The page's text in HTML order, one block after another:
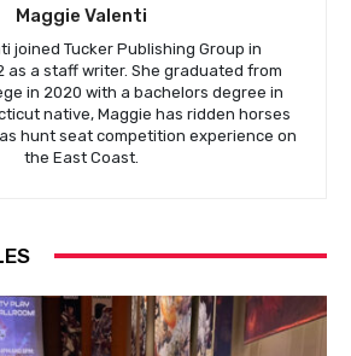
Maggie Valenti
joined Tucker Publishing Group in
as a staff writer. She graduated from
in 2020 with a bachelors degree in
native, Maggie has ridden horses
hunt seat competition experience on
the East Coast.